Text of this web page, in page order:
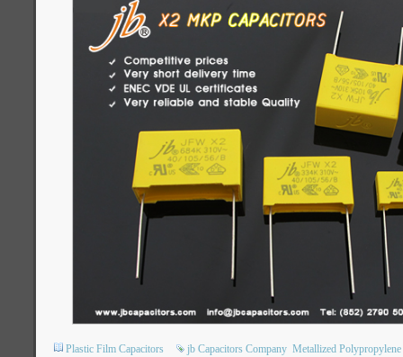
Plastic Film Capacitors jb Capacitors Company Metallized